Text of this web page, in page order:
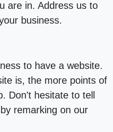
are in. Address us to
business.
to have a website.
is, the more points of
Don't hesitate to tell
remarking on our